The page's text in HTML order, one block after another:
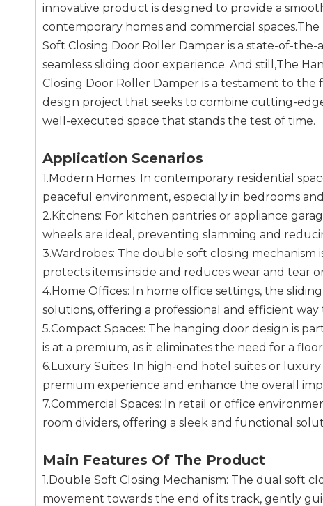
innovative product is designed to provide a
contemporary homes and commercial
Soft Closing Door Roller Damper is a state-of-
seamless sliding door experience. And still,The
Closing Door Roller Damper is a testament to
design project that seeks to combine cutting-
well-executed space that stands the test of time.
Application Scenarios
1.Modern Homes: In contemporary residential
peaceful environment, especially in bedrooms
2.Kitchens: For kitchen pantries or appliance
wheels are ideal, preventing slamming and
3.Wardrobes: The double soft closing
protects items inside and reduces wear and tear
4.Home Offices: In home office settings, the
solutions, offering a professional and efficient
5.Compact Spaces: The hanging door design is
is at a premium, as it eliminates the need for a
6.Luxury Suites: In high-end hotel suites or
premium experience and enhance the overall
7.Commercial Spaces: In retail or office
room dividers, offering a sleek and functional
Main Features Of The Product
1.Double Soft Closing Mechanism: The dual soft
movement towards the end of its track, gently